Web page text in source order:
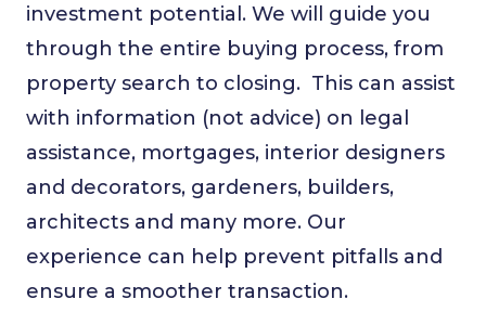
investment potential. We will guide you
through the entire buying process, from
property search to closing. This can assist
with information (not advice) on legal
assistance, mortgages, interior designers
and decorators, gardeners, builders,
architects and many more. Our
experience can help prevent pitfalls and
ensure a smoother transaction.